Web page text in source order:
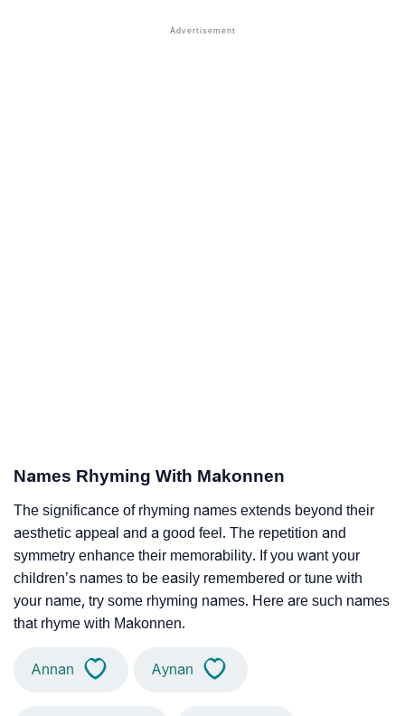
Names Rhyming With Makonnen
The significance of rhyming names extends beyond their
aesthetic appeal and a good feel. The repetition and
symmetry enhance their memorability. If you want your
children’s names to be easily remembered or tune with
your name, try some rhyming names. Here are such names
that rhyme with Makonnen.
Annan Aynan